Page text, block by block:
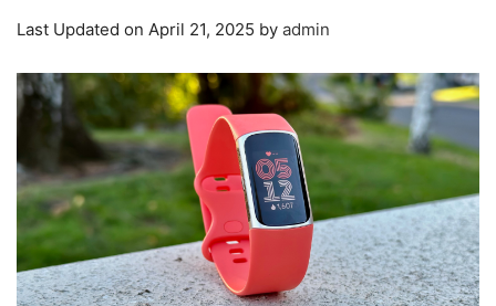
Last Updated on April 21, 2025 by admin